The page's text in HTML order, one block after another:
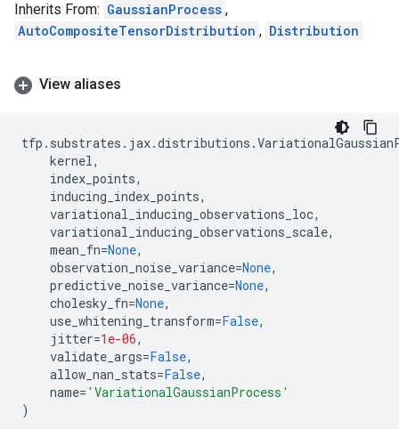
Inherits From: GaussianProcess ,
AutoCompositeTensorDistribution , Distribution
View aliases
tfp . substrates . jax.distributions .
kernel,
index_points,
inducing_index_points,
variational_inducing_observations_loc,
variational_inducing_observations_scale,
mean_fn=None,
observation_noise_variance=None,
predictive_noise_variance=None,
cholesky_fn=None,
use_whitening_transform=False,
jitter=1e-06,
validate_args=False,
allow_nan_stats=False,
name= 'VariationalGaussianProcess'
)